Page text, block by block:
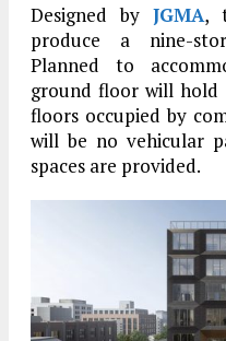
Designed by JGMA,
produce a nine-
Planned to
ground floor will hold
floors occupied by
will be no vehicular
spaces are provided.